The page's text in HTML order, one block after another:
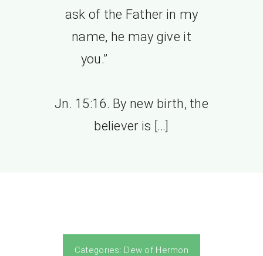
ask of the Father in my
name, he may give it
you.”
Jn. 15:16. By new birth, the
believer is […]
Categories: Dew of Hermon